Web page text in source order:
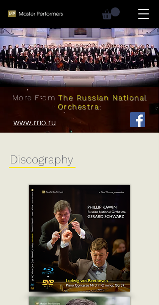
More From The Russian National
Orchestra:
www.rno.ru
Discography